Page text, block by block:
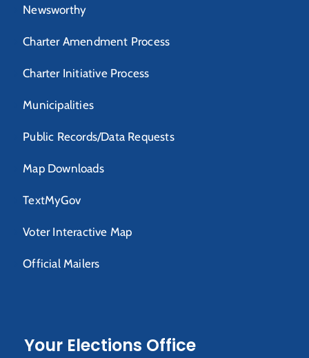
Newsworthy
Charter Amendment Process
Charter Initiative Process
Municipalities
Public Records/Data Requests
Map Downloads
TextMyGov
Voter Interactive Map
Official Mailers
Your Elections Office